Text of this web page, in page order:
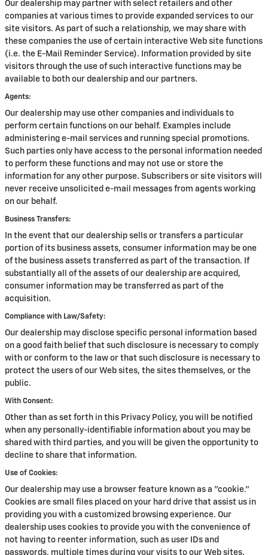
Our dealership may partner with select retailers and other
companies at various times to provide expanded services to our
site visitors. As part of such a relationship, we may share with
these companies the use of certain interactive Web site functions
(i.e. the E-Mail Reminder Service). Information provided by site
visitors through the use of such interactive functions may be
available to both our dealership and our partners.
Agents:
Our dealership may use other companies and individuals to
perform certain functions on our behalf. Examples include
administering e-mail services and running special promotions.
Such parties only have access to the personal information needed
to perform these functions and may not use or store the
information for any other purpose. Subscribers or site visitors will
never receive unsolicited e-mail messages from agents working
on our behalf.
Business Transfers:
In the event that our dealership sells or transfers a particular
portion of its business assets, consumer information may be one
of the business assets transferred as part of the transaction. If
substantially all of the assets of our dealership are acquired,
consumer information may be transferred as part of the
acquisition.
Compliance with Law/Safety:
Our dealership may disclose specific personal information based
on a good faith belief that such disclosure is necessary to comply
with or conform to the law or that such disclosure is necessary to
protect the users of our Web sites, the sites themselves, or the
public.
With Consent:
Other than as set forth in this Privacy Policy, you will be notified
when any personally-identifiable information about you may be
shared with third parties, and you will be given the opportunity to
decline to share that information.
Use of Cookies:
Our dealership may use a browser feature known as a "cookie."
Cookies are small files placed on your hard drive that assist us in
providing you with a customized browsing experience. Our
dealership uses cookies to provide you with the convenience of
not having to reenter information, such as user IDs and
passwords, multiple times during your visits to our Web sites.